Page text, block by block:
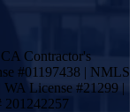
Contractor's
#01197438 | NMLS
License #21299 |
201242257